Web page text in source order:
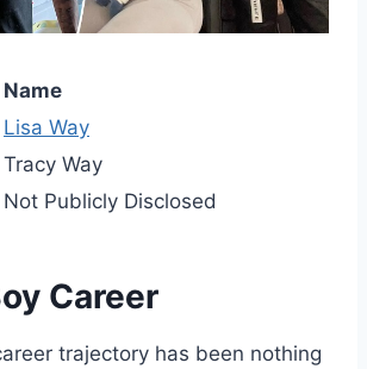
Name
Lisa Way
Tracy Way
Not Publicly Disclosed
Career
trajectory has been nothing